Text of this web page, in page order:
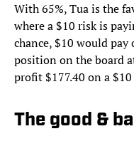
With 65%, Tua is the
where a $10 risk is
chance, $10 would
position on the board
profit $177.40 on a
The good &